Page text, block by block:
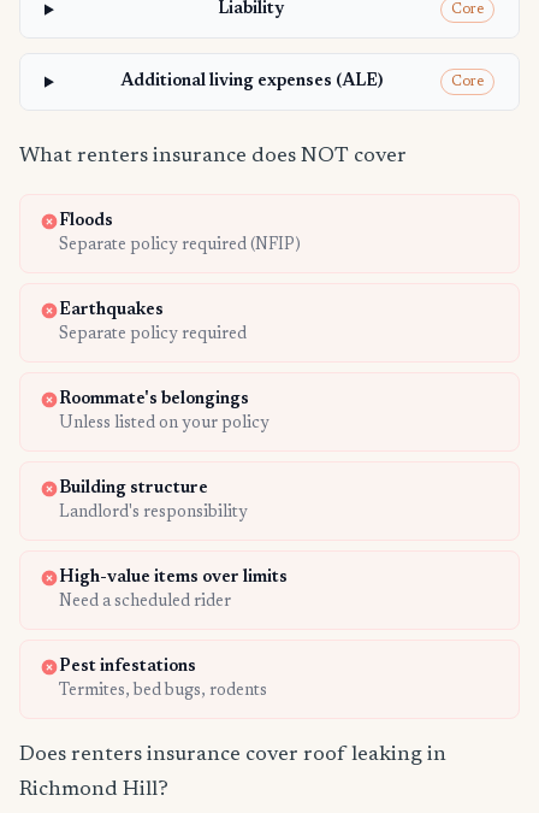
Liability Core
Additional living expenses (ALE) Core
What renters insurance does NOT cover
Floods
Separate policy required (NFIP)
Earthquakes
Separate policy required
Roommate's belongings
Unless listed on your policy
Building structure
Landlord's responsibility
High-value items over limits
Need a scheduled rider
Pest infestations
Termites, bed bugs, rodents
Does renters insurance cover roof leaking in
Richmond Hill?